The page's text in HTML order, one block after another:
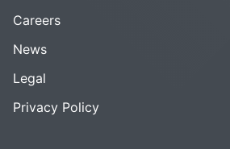
Careers
News
Legal
Privacy Policy